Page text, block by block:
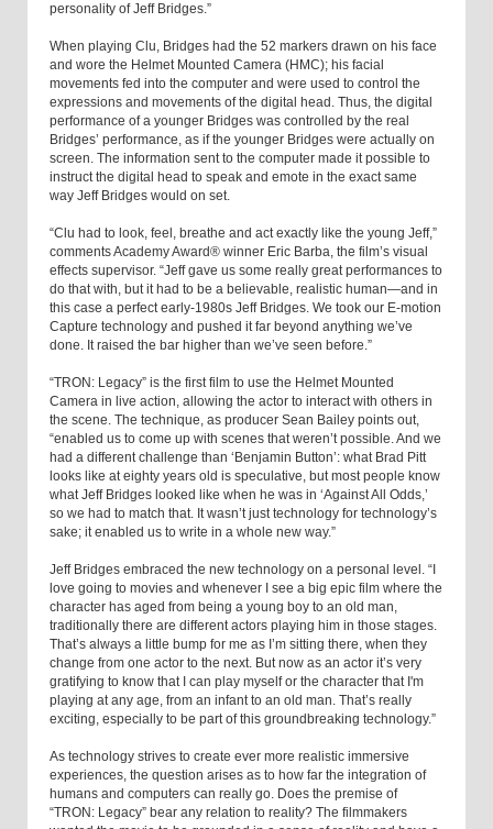
personality of Jeff Bridges.”
When playing Clu, Bridges had the 52 markers drawn on his face
and wore the Helmet Mounted Camera (HMC); his facial
movements fed into the computer and were used to control the
expressions and movements of the digital head. Thus, the digital
performance of a younger Bridges was controlled by the real
Bridges’ performance, as if the younger Bridges were actually on
screen. The information sent to the computer made it possible to
instruct the digital head to speak and emote in the exact same
way Jeff Bridges would on set.
“Clu had to look, feel, breathe and act exactly like the young Jeff,”
comments Academy Award® winner Eric Barba, the film’s visual
effects supervisor. “Jeff gave us some really great performances to
do that with, but it had to be a believable, realistic human—and in
this case a perfect early-1980s Jeff Bridges. We took our E-motion
Capture technology and pushed it far beyond anything we’ve
done. It raised the bar higher than we’ve seen before.”
“TRON: Legacy” is the first film to use the Helmet Mounted
Camera in live action, allowing the actor to interact with others in
the scene. The technique, as producer Sean Bailey points out,
“enabled us to come up with scenes that weren’t possible. And we
had a different challenge than ‘Benjamin Button’: what Brad Pitt
looks like at eighty years old is speculative, but most people know
what Jeff Bridges looked like when he was in ‘Against All Odds,’
so we had to match that. It wasn’t just technology for technology’s
sake; it enabled us to write in a whole new way.”
Jeff Bridges embraced the new technology on a personal level. “I
love going to movies and whenever I see a big epic film where the
character has aged from being a young boy to an old man,
traditionally there are different actors playing him in those stages.
That’s always a little bump for me as I’m sitting there, when they
change from one actor to the next. But now as an actor it’s very
gratifying to know that I can play myself or the character that I'm
playing at any age, from an infant to an old man. That’s really
exciting, especially to be part of this groundbreaking technology.”
As technology strives to create ever more realistic immersive
experiences, the question arises as to how far the integration of
humans and computers can really go. Does the premise of
“TRON: Legacy” bear any relation to reality? The filmmakers